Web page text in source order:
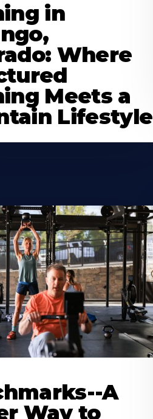
in
Where
Meets a
Lifestyle
A
Way to